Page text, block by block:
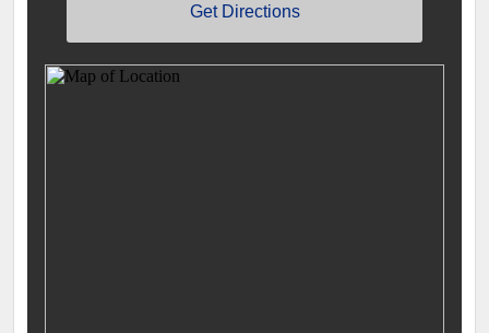
Get Directions